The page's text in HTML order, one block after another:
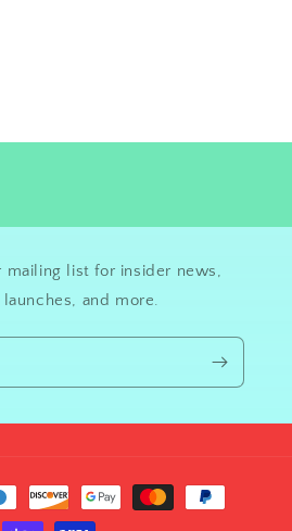
mailing list for insider news,
and more.